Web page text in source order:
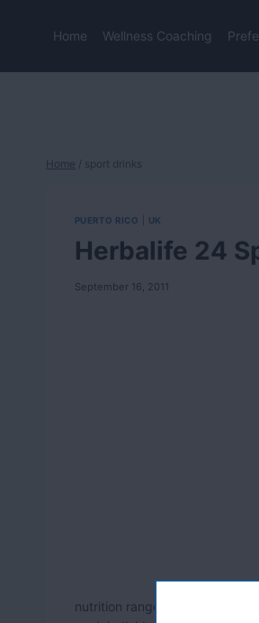
Home Wellness Coaching
Home / sport drinks
PUERTO RICO UK
Herbalife 24
September 16, 2011
nutrition range coming to the